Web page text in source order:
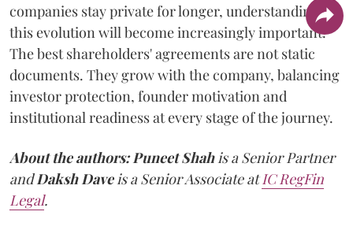
companies stay private for longer, understanding
this evolution will become increasingly important.
The best shareholders' agreements are not static
documents. They grow with the company, balancing
investor protection, founder motivation and
institutional readiness at every stage of the journey.
About the authors:Puneet Shahis a Senior Partner
andDaksh Daveis a Senior Associate atIC RegFin
Legal.